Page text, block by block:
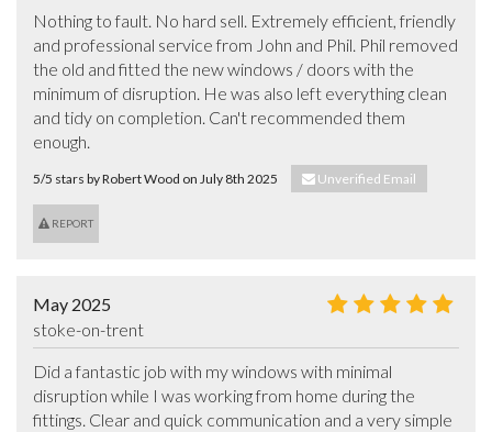
Nothing to fault. No hard sell. Extremely efficient, friendly
and professional service from John and Phil. Phil removed
the old and fitted the new windows / doors with the
minimum of disruption. He was also left everything clean
and tidy on completion. Can't recommended them
enough.
5/5 stars by Robert Wood on July 8th 2025 Unverified Email
REPORT
May 2025
stoke-on-trent
Did a fantastic job with my windows with minimal
disruption while I was working from home during the
fittings. Clear and quick communication and a very simple